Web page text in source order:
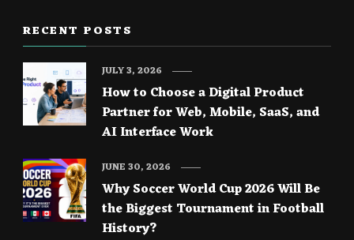
RECENT POSTS
How to Choose a Digital Product
Partner for Web, Mobile, SaaS, and
AI Interface Work
JULY 3, 2026
Why Soccer World Cup 2026 Will Be
the Biggest Tournament in Football
History?
JUNE 30, 2026